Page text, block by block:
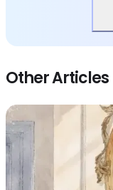
Other Articles